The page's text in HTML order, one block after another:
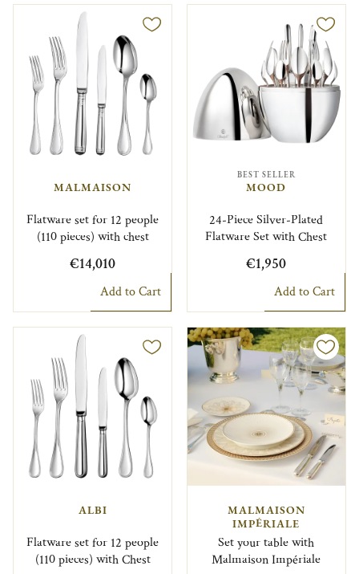
MALMAISON
Flatware set for 12 people
(110 pieces) with chest
€14,010
Add to Cart
BEST SELLER
MOOD
24-Piece Silver-Plated
Flatware Set with Chest
€1,950
Add to Cart
ALBI
Flatware set for 12 people
(110 pieces) with Chest
MALMAISON
IMPÉRIALE
Set your table with
Malmaison Impériale